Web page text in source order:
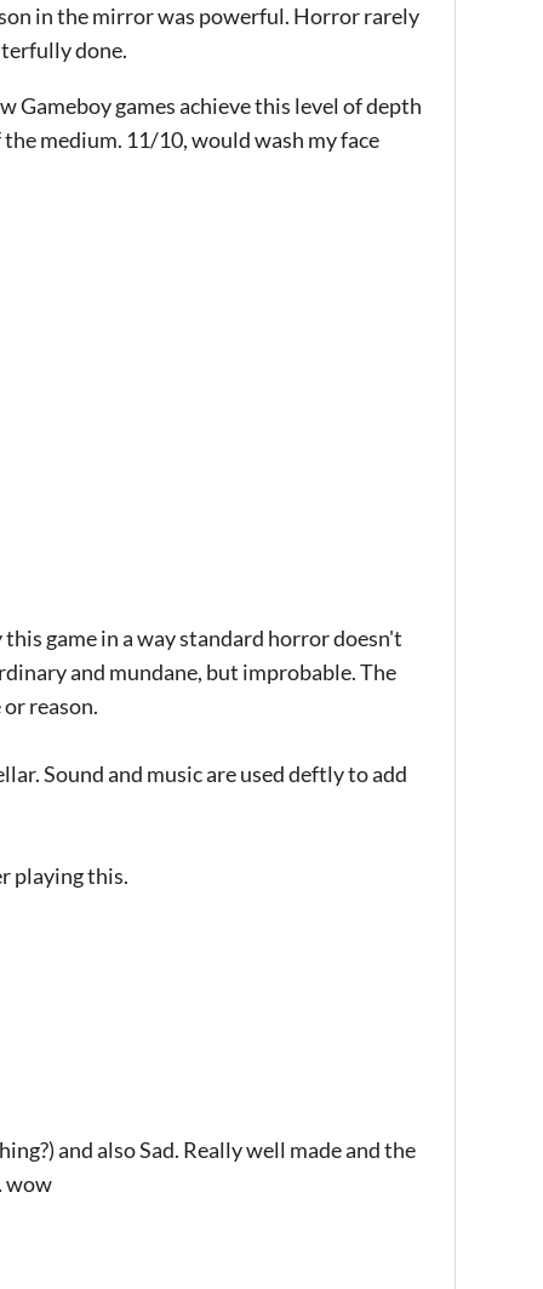
in the mirror was powerful. Horror rarely
done.
Gameboy games achieve this level of depth
medium. 11/10, would wash my face
game in a way standard horror doesn't
and mundane, but improbable. The
reason.
Sound and music are used deftly to add
playing this.
and also Sad. Really well made and the
wow